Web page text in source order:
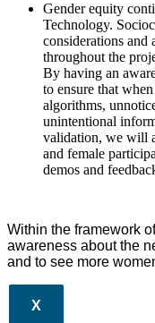
Gender equity
Technology.
considerations
throughout the
By having an
to ensure that
algorithms,
unintentional
validation, we will
and female
demos and
Within the framework
awareness about the
and to see more
X